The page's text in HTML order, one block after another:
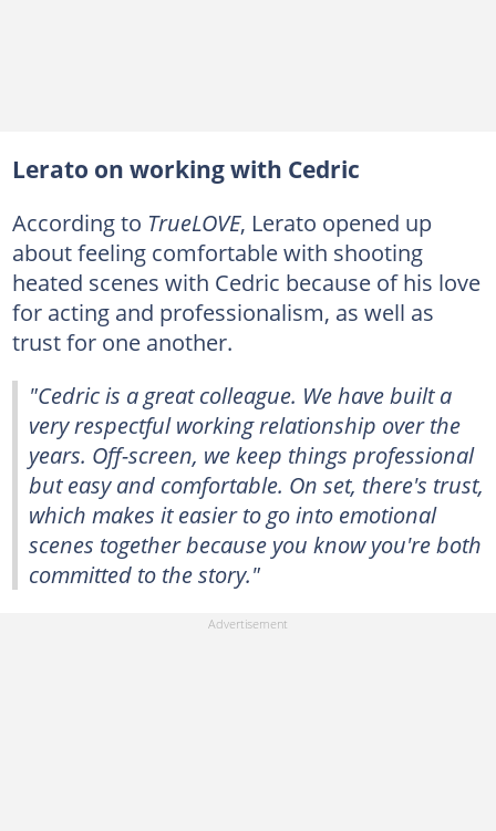
Lerato on working with Cedric
According to TrueLOVE, Lerato opened up
about feeling comfortable with shooting
heated scenes with Cedric because of his love
for acting and professionalism, as well as
trust for one another.
"Cedric is a great colleague. We have built a
very respectful working relationship over the
years. Off-screen, we keep things professional
but easy and comfortable. On set, there's trust,
which makes it easier to go into emotional
scenes together because you know you're both
committed to the story."